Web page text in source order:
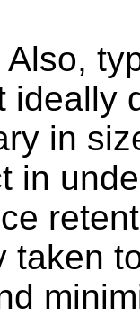
Also,
ideally
in
in
taken